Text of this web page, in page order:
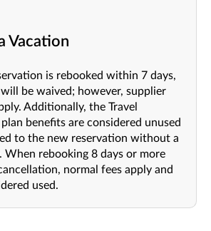
Vacation
is rebooked within 7 days,
be waived; however, supplier
Additionally, the Travel
benefits are considered unused
to the new reservation without a
When rebooking 8 days or more
normal fees apply and
used.